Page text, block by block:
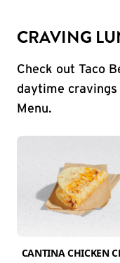
CRAVING
Check out Taco
daytime
Menu.
CANTINA CHICKEN